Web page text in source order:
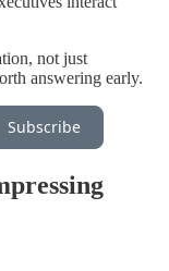
not just
answering early.
Subscribe